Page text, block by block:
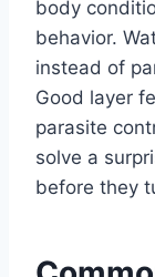
body
behavior.
instead of
Good layer
parasite
solve a
before they